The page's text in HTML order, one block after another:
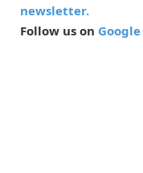
newsletter.
Follow us on Google